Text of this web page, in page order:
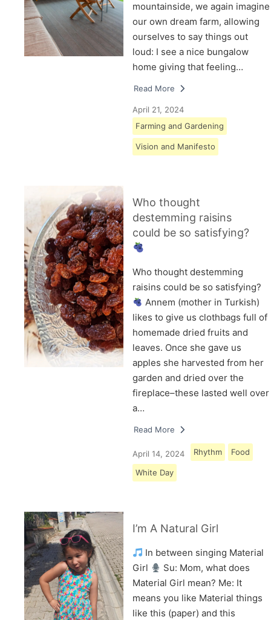
mountainside, we again imagine
our own dream farm, allowing
ourselves to say things out
loud: I see a nice bungalow
home giving that feeling…
Read More
April 21, 2024
Farming and Gardening
Vision and Manifesto
Who thought
destemming raisins
could be so satisfying?
Who thought destemming
raisins could be so satisfying?
Annem (mother in Turkish)
likes to give us clothbags full of
homemade dried fruits and
leaves. Once she gave us
apples she harvested from her
garden and dried over the
fireplace–these lasted well over
a…
Read More
April 14, 2024 Rhythm Food
White Day
I’m A Natural Girl
In between singing Material
Girl
Su: Mom, what does
Material Girl mean? Me: It
means you like Material things
like this (paper) and this